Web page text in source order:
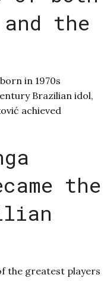
the
in 1970s
Brazilian idol,
achieved
the
the greatest players